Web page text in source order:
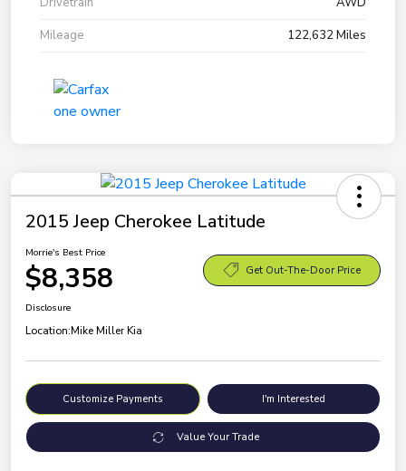
Mileage
122,632 Miles
2015 Jeep Cherokee Latitude
Morrie's Best Price
$8,358 Get Out-The-Door Price
Disclosure
Location:Mike Miller Kia
Customize Payments I'm Interested
Value Your Trade